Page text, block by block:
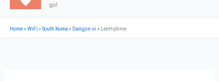
go!
Home»WiFi »South Korea » Dangjin-si » LeeHiptime